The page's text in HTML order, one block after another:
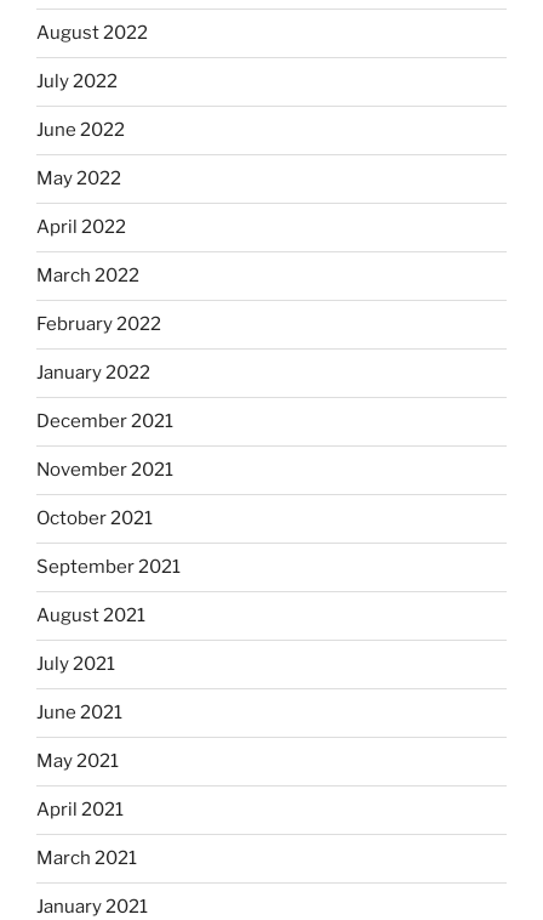
August 2022
July 2022
June 2022
May 2022
April 2022
March 2022
February 2022
January 2022
December 2021
November 2021
October 2021
September 2021
August 2021
July 2021
June 2021
May 2021
April 2021
March 2021
January 2021